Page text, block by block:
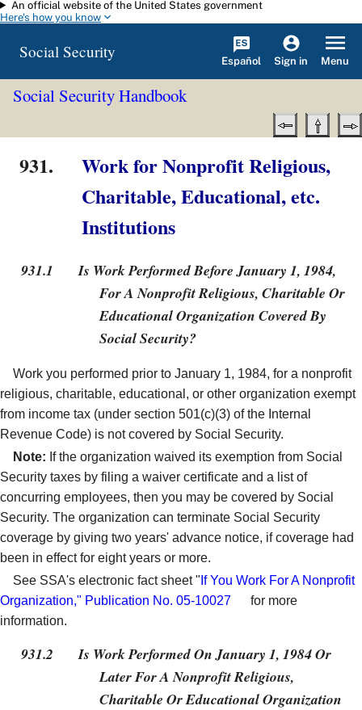
Skip to main content
An official website of the United States government
Here's how you know
Social Security Español Sign in Menu
Social Security Handbook
931.
Work for Nonprofit Religious,
Charitable, Educational, etc.
Institutions
931.1
Is Work Performed Before January 1, 1984,
For A Nonprofit Religious, Charitable Or
Educational Organization Covered By
Social Security?
Work you performed prior to January 1, 1984, for a nonprofit
religious, charitable, educational, or other organization exempt
from income tax (under section 501(c)(3) of the Internal
Revenue Code) is not covered by Social Security.
Note: If the organization waived its exemption from Social
Security taxes by filing a waiver certificate and a list of
concurring employees, then you may be covered by Social
Security. The organization can terminate Social Security
coverage by giving two years' advance notice, if coverage had
been in effect for eight years or more.
See SSA's electronic fact sheet " If You Work For A Nonprofit
Organization," Publication No. 05-10027
for more
information.
931.2
Is Work Performed On January 1, 1984 Or
Later For A Nonprofit Religious,
Charitable Or Educational Organization